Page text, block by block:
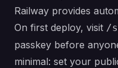
Railway provides
On first deploy, visit /
passkey before
minimal: set your